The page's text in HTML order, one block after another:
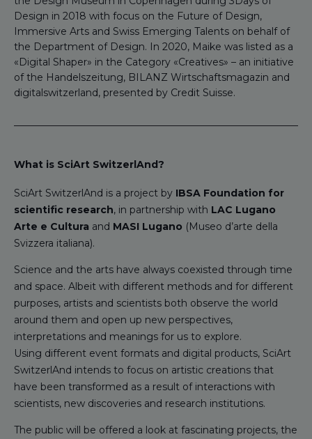
Design in 2018 with focus on the Future of Design,
Immersive Arts and Swiss Emerging Talents on behalf of
the Department of Design. In 2020, Maike was listed as a
«Digital Shaper» in the Category «Creatives» – an initiative
of the Handelszeitung, BILANZ Wirtschaftsmagazin and
digitalswitzerland, presented by Credit Suisse.
What is SciArt SwitzerlAnd?
SciArt SwitzerlAnd is a project by IBSA Foundation for
scientific research, in partnership with LAC Lugano
Arte e Cultura and MASI Lugano (Museo d’arte della
Svizzera italiana).
Science and the arts have always coexisted through time
and space. Albeit with different methods and for different
purposes, artists and scientists both observe the world
around them and open up new perspectives,
interpretations and meanings for us to explore.
Using different event formats and digital products, SciArt
SwitzerlAnd intends to focus on artistic creations that
have been transformed as a result of interactions with
scientists, new discoveries and research institutions.
The public will be offered a look at fascinating projects, the